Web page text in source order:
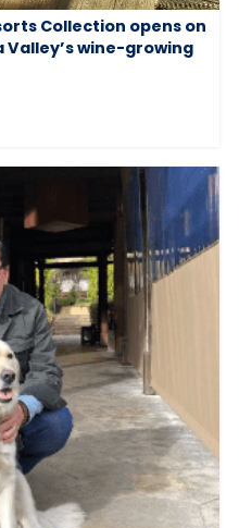
Collection opens on
wine-growing